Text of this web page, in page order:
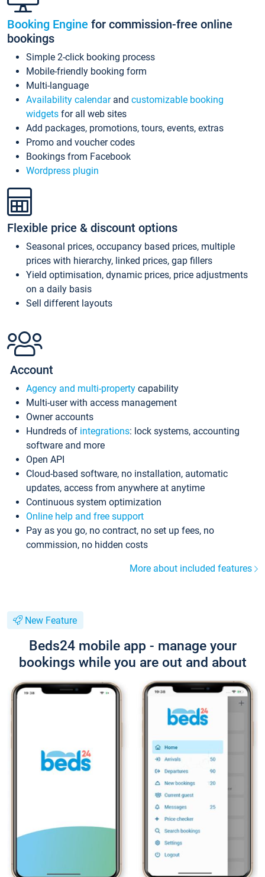
Booking Engine for commission-free online
bookings
Simple 2-click booking process
Mobile-friendly booking form
Multi-language
Availability calendarand customizable booking
widgets for all web sites
Add packages, promotions, tours, events, extras
Promo and voucher codes
Bookings from Facebook
Wordpress plugin
Flexible price & discount options
Seasonal prices, occupancy based prices, multiple
prices with hierarchy, linked prices, gap fillers
Yield optimisation, dynamic prices, price adjustments
on a daily basis
Sell different layouts
Account
Agency and multi-property capability
Multi-user with access management
Owner accounts
Hundreds of integrations: lock systems, accounting
software and more
Open API
Cloud-based software, no installation, automatic
updates, access from anywhere at anytime
Continuous system optimization
Online help and free support
Pay as you go, no contract, no set up fees, no
commission, no hidden costs
More about included features
New Feature
Beds24 mobile app - manage your
bookings while you are out and about